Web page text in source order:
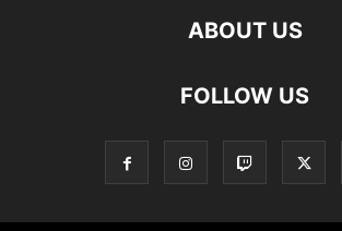
ABOUT US
FOLLOW US